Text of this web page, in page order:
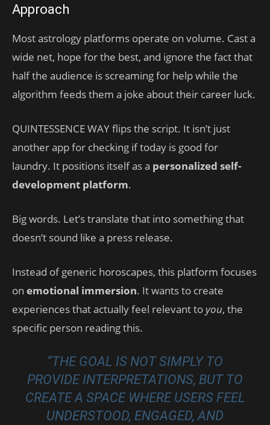
Approach
Most astrology platforms operate on volume. Cast a
wide net, hope for the best, and ignore the fact that
half the audience is screaming for help while the
algorithm feeds them a joke about their career luck.
QUINTESSENCE WAY flips the script. It isn’t just
another app for checking if today is good for
laundry. It positions itself as a personalized self-
development platform.
Big words. Let’s translate that into something that
doesn’t sound like a press release.
Instead of generic horoscapes, this platform focuses
on emotional immersion. It wants to create
experiences that actually feel relevant to you, the
specific person reading this.
“THE GOAL IS NOT SIMPLY TO
PROVIDE INTERPRETATIONS, BUT TO
CREATE A SPACE WHERE USERS FEEL
UNDERSTOOD, ENGAGED, AND